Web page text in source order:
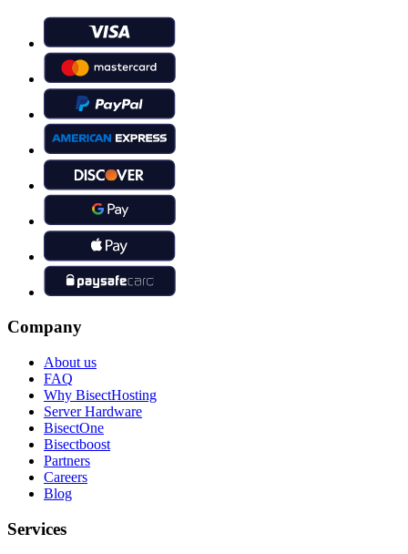
Company
About us
FAQ
Why BisectHosting
Server Hardware
BisectOne
Bisectboost
Partners
Careers
Blog
Services